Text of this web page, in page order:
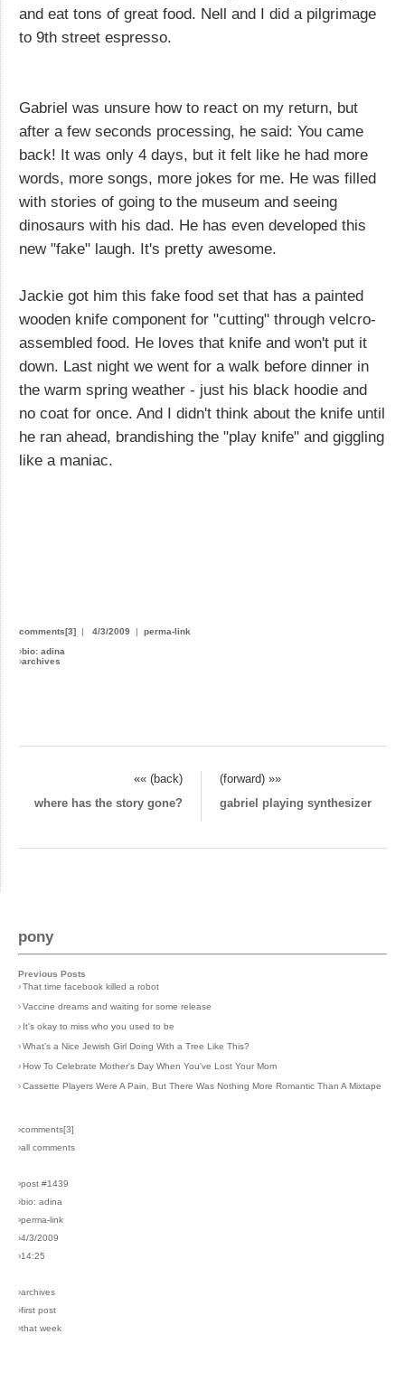
and eat tons of great food. Nell and I did a pilgrimage
to 9th street espresso.
Gabriel was unsure how to react on my return, but
after a few seconds processing, he said: You came
back! It was only 4 days, but it felt like he had more
words, more songs, more jokes for me. He was filled
with stories of going to the museum and seeing
dinosaurs with his dad. He has even developed this
new "fake" laugh. It's pretty awesome.
Jackie got him this fake food set that has a painted
wooden knife component for "cutting" through velcro-
assembled food. He loves that knife and won't put it
down. Last night we went for a walk before dinner in
the warm spring weather - just his black hoodie and
no coat for once. And I didn't think about the knife until
he ran ahead, brandishing the "play knife" and giggling
like a maniac.
comments[3] | 4/3/2009 | perma-link
›bio: adina
›archives
«« (back)
(forward) »»
where has the story gone?
gabriel playing synthesizer
pony
Previous Posts
›That time facebook killed a robot
›Vaccine dreams and waiting for some release
› It's okay to miss who you used to be
›What's a Nice Jewish Girl Doing With a Tree Like This?
›How To Celebrate Mother's Day When You've Lost Your Mom
›Cassette Players Were A Pain, But There Was Nothing More Romantic Than A Mixtape
›comments[3]
›all comments
›post #1439
›bio: adina
›perma-link
›4/3/2009
›14:25
›archives
›first post
›that week